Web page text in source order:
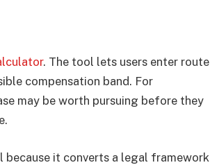
. The tool lets users enter route
compensation band. For
may be worth pursuing before they
it converts a legal framework